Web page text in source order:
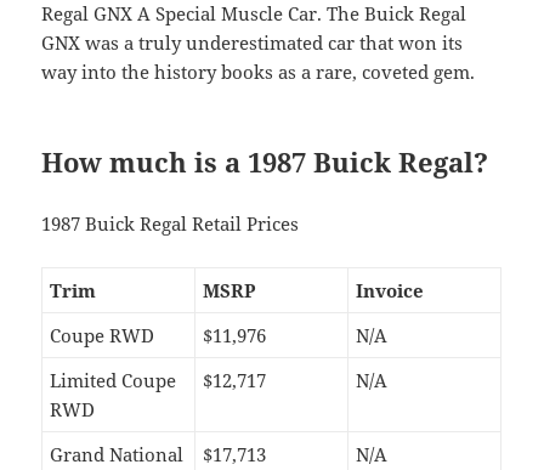
Regal GNX A Special Muscle Car. The Buick Regal
GNX was a truly underestimated car that won its
way into the history books as a rare, coveted gem.
How much is a 1987 Buick Regal?
1987 Buick Regal Retail Prices
Trim MSRP
Invoice
Coupe RWD
$11,976
N/A
Limited Coupe
RWD
$12,717 N/A
Grand National
$17,713 N/A